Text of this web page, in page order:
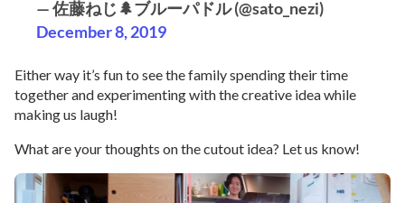
— 佐藤ねじ🌲ブルーパドル (@sato_nezi)
December 8, 2019
Either way it’s fun to see the family spending their time
together and experimenting with the creative idea while
making us laugh!
What are your thoughts on the cutout idea? Let us know!